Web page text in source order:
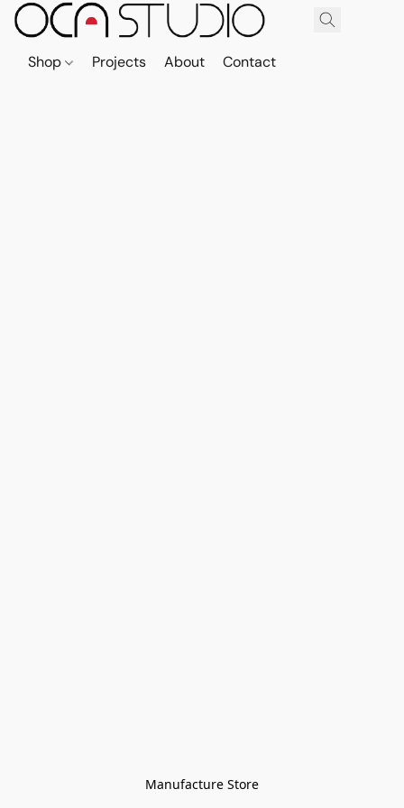
Shop Projects About Contact
Manufacture Store